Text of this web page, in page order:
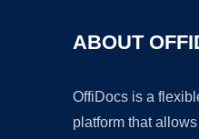
ABOUT
OffiDocs is a
platform that